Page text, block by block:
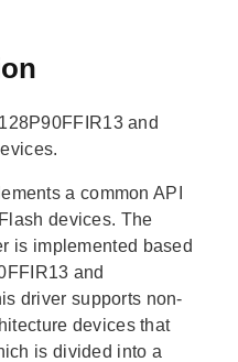
and
a common API
devices. The
is implemented based
and
driver supports non-
devices that
is divided into a